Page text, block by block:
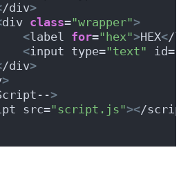
/div>
div class="wrapper">
<label for="hex">HEX</
<input type="text" id=
/div>
>
>
src="script.js"></script